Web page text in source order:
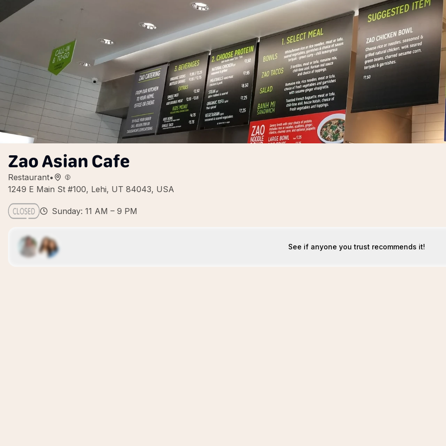
Zao Asian Cafe
Restaurant•
1249 E Main St #100, Lehi, UT 84043, USA
Sunday: 11 AM – 9 PM
See if anyone you trust recommends it!